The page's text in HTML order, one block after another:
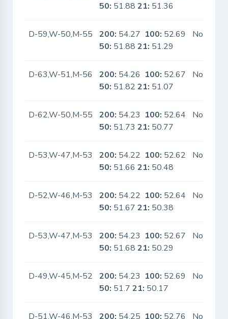
50: 51.8821: 51.36
D-59,W-50,M-55 200: 54.27 100: 52.69
50: 51.8821: 51.29
No
D-63,W-51,M-56 200: 54.26 100: 52.67
50: 51.8221: 51.07
No
D-62,W-50,M-55 200: 54.23 100: 52.64
50: 51.7321: 50.77
No
D-53,W-47,M-53 200: 54.22 100: 52.62
50: 51.6621: 50.48
No
D-52,W-46,M-53 200: 54.22 100: 52.64
50: 51.6721: 50.38
No
D-53,W-47,M-53 200: 54.23 100: 52.67
50: 51.6821: 50.29
No
D-49,W-45,M-52 200: 54.23 100: 52.69
50: 51.721: 50.17
No
D-51,W-46,M-53 200: 54.25 100: 52.76 No